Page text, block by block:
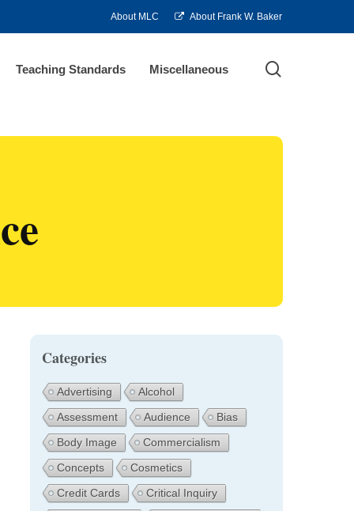
About MLC About Frank W. Baker
Teaching Standards Miscellaneous
Categories
Advertising
Alcohol
Assessment
Audience
Bias
Body Image
Commercialism
Concepts
Cosmetics
Credit Cards
Critical Inquiry